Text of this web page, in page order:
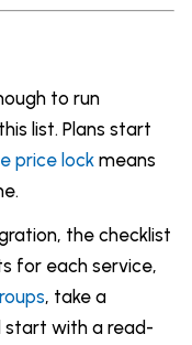
to run
list. Plans start
price lock means
the checklist
for each service,
, take a
start with a read-